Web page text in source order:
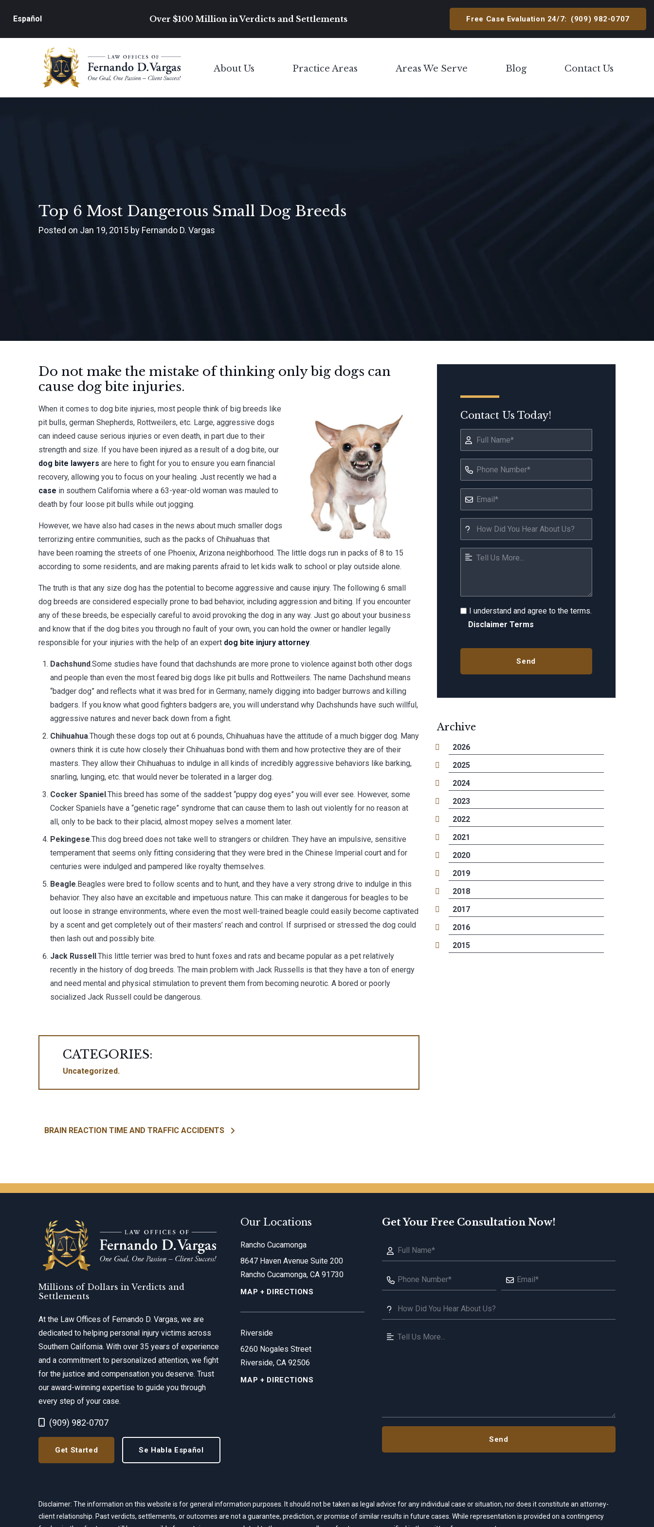
Español Over $100 Million in Verdicts and Settlements Free Case Evaluation 24/7: (909) 982-0707
About Us Toggle MenuPractice Areas Toggle MenuAreas We Serve Toggle MenuBlog Contact Us
Top 6 Most Dangerous Small Dog Breeds
Posted on Jan 19, 2015 by Fernando D. Vargas
Do not make the mistake of thinking only big dogs can
cause dog bite injuries.
When it comes to dog bite injuries, most people think of big breeds like
pit bulls, german Shepherds, Rottweilers, etc. Large, aggressive dogs
can indeed cause serious injuries or even death, in part due to their
strength and size. If you have been injured as a result of a dog bite, our
dog bite lawyersare here to fight for you to ensure you earn financial
recovery, allowing you to focus on your healing. Just recently we had a
case in southern California where a 63-year-old woman was mauled to
death by four loose pit bulls while out jogging.
However, we have also had cases in the news about much smaller dogs
terrorizing entire communities, such as the packs of Chihuahuas that
have been roaming the streets of one Phoenix, Arizona neighborhood. The little dogs run in packs of 8 to 15
according to some residents, and are making parents afraid to let kids walk to school or play outside alone.
The truth is that any size dog has the potential to become aggressive and cause injury. The following 6 small
dog breeds are considered especially prone to bad behavior, including aggression and biting. If you encounter
any of these breeds, be especially careful to avoid provoking the dog in any way. Just go about your business
and know that if the dog bites you through no fault of your own, you can hold the owner or handler legally
responsible for your injuries with the help of an expert dog bite injury attorney.
Dachshund.Some studies have found that dachshunds are more prone to violence against both other dogs
and people than even the most feared big dogs like pit bulls and Rottweilers. The name Dachshund means
“badger dog” and reflects what it was bred for in Germany, namely digging into badger burrows and killing
badgers. If you know what good fighters badgers are, you will understand why Dachshunds have such willful,
aggressive natures and never back down from a fight.
Chihuahua.Though these dogs top out at 6 pounds, Chihuahuas have the attitude of a much bigger dog. Many
owners think it is cute how closely their Chihuahuas bond with them and how protective they are of their
masters. They allow their Chihuahuas to indulge in all kinds of incredibly aggressive behaviors like barking,
snarling, lunging, etc. that would never be tolerated in a larger dog.
Cocker Spaniel.This breed has some of the saddest “puppy dog eyes” you will ever see. However, some
Cocker Spaniels have a “genetic rage” syndrome that can cause them to lash out violently for no reason at
all, only to be back to their placid, almost mopey selves a moment later.
Pekingese.This dog breed does not take well to strangers or children. They have an impulsive, sensitive
temperament that seems only fitting considering that they were bred in the Chinese Imperial court and for
centuries were indulged and pampered like royalty themselves.
Beagle.Beagles were bred to follow scents and to hunt, and they have a very strong drive to indulge in this
behavior. They also have an excitable and impetuous nature. This can make it dangerous for beagles to be
out loose in strange environments, where even the most well-trained beagle could easily become captivated
by a scent and get completely out of their masters’ reach and control. If surprised or stressed the dog could
then lash out and possibly bite.
Jack Russell.This little terrier was bred to hunt foxes and rats and became popular as a pet relatively
recently in the history of dog breeds. The main problem with Jack Russells is that they have a ton of energy
and need mental and physical stimulation to prevent them from becoming neurotic. A bored or poorly
socialized Jack Russell could be dangerous.
CATEGORIES:
Uncategorized
Post navigation
BRAIN REACTION TIME AND TRAFFIC ACCIDENTS
Contact Us Today!
I understand and agree to the terms.
Disclaimer Terms
Archive
2026
2025
2024
2023
2022
2021
2020
2019
2018
2017
2016
2015
Millions of Dollars in Verdicts and
Settlements
At the Law Offices of Fernando D. Vargas, we are
dedicated to helping personal injury victims across
Southern California. With over 35 years of experience
and a commitment to personalized attention, we fight
for the justice and compensation you deserve. Trust
our award-winning expertise to guide you through
every step of your case.
Call Now at
(909) 982-0707
Get Started Se Habla Español
Our Locations
Rancho Cucamonga
8647 Haven Avenue Suite 200
Rancho Cucamonga, CA 91730
MAP + DIRECTIONS
Riverside
6260 Nogales Street
Riverside, CA 92506
MAP + DIRECTIONS
Get Your Free Consultation Now!
Disclaimer: The information on this website is for general information purposes. It should not be taken as legal advice for any individual case or situation, nor does it constitute an attorney-
client relationship. Past verdicts, settlements, or outcomes are not a guarantee, prediction, or promise of similar results in future cases. While representation is provided on a contingency